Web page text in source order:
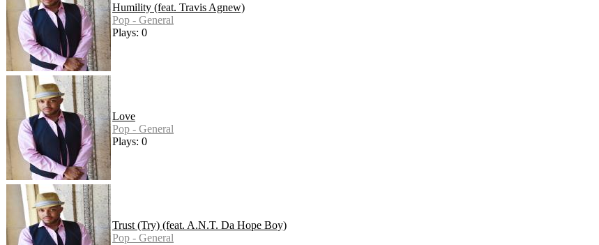
Humility (feat. Travis Agnew)
Pop - General
Plays: 0
Love
Pop - General
Plays: 0
Trust (Try) (feat. A.N.T. Da Hope Boy)
Pop - General